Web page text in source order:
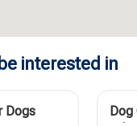
interested in
Dogs
Dog